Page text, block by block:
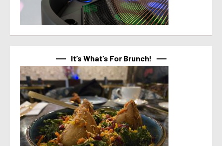
It’s What’s For Brunch!